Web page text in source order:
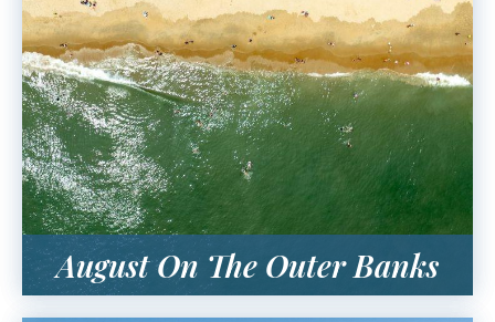
August On The Outer Banks